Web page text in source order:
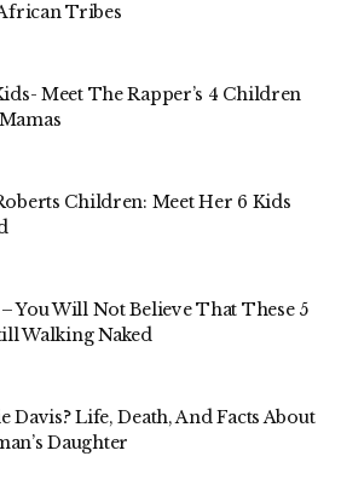
Tribes
Meet The Rapper’s 4 Children
Children: Meet Her 6 Kids
You Will Not Believe That These 5
Walking Naked
Davis? Life, Death, And Facts About
Daughter